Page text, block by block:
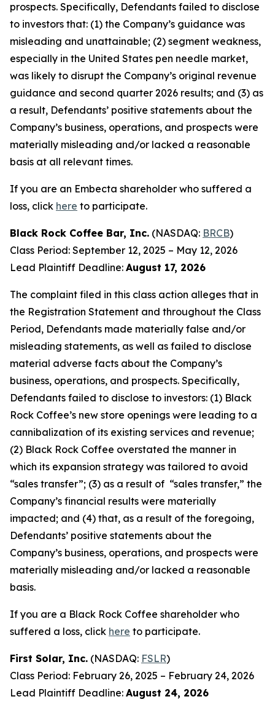
prospects. Specifically, Defendants failed to disclose
to investors that: (1) the Company’s guidance was
misleading and unattainable; (2) segment weakness,
especially in the United States pen needle market,
was likely to disrupt the Company’s original revenue
guidance and second quarter 2026 results; and (3) as
a result, Defendants’ positive statements about the
Company’s business, operations, and prospects were
materially misleading and/or lacked a reasonable
basis at all relevant times.
If you are an Embecta shareholder who suffered a
loss, click here to participate.
Black Rock Coffee Bar, Inc. (NASDAQ: BRCB)
Class Period: September 12, 2025 – May 12, 2026
Lead Plaintiff Deadline: August 17, 2026
The complaint filed in this class action alleges that in
the Registration Statement and throughout the Class
Period, Defendants made materially false and/or
misleading statements, as well as failed to disclose
material adverse facts about the Company’s
business, operations, and prospects. Specifically,
Defendants failed to disclose to investors: (1) Black
Rock Coffee’s new store openings were leading to a
cannibalization of its existing services and revenue;
(2) Black Rock Coffee overstated the manner in
which its expansion strategy was tailored to avoid
“sales transfer”; (3) as a result of “sales transfer,” the
Company’s financial results were materially
impacted; and (4) that, as a result of the foregoing,
Defendants’ positive statements about the
Company’s business, operations, and prospects were
materially misleading and/or lacked a reasonable
basis.
If you are a Black Rock Coffee shareholder who
suffered a loss, click here to participate.
First Solar, Inc. (NASDAQ: FSLR)
Class Period: February 26, 2025 – February 24, 2026
Lead Plaintiff Deadline: August 24, 2026